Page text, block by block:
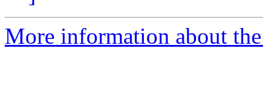
More information about